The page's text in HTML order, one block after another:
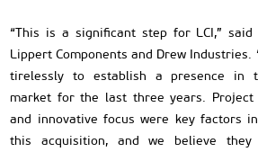
“This is a significant step for LCI,” said
Lippert Components and Drew Industries.
tirelessly to establish a presence in
market for the last three years. Project
and innovative focus were key factors
this acquisition, and we believe